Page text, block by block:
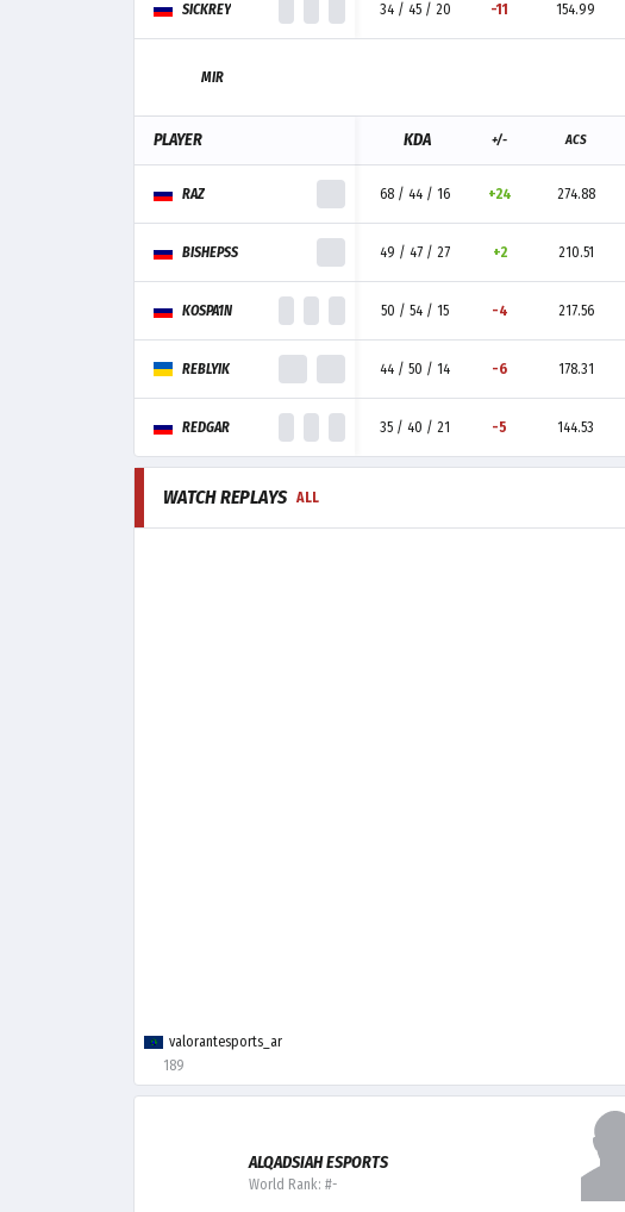
SICKREY 34 / 45 / 20 -11 154.99
MIR
PLAYER
RAZ
BISHEPSS
KOSPA1N
REBLYIK
REDGAR
KDA +/- ACS
68 / 44 / 16 +24 274.88
49 / 47 / 27 +2 210.51
50 / 54 / 15 -4 217.56
44 / 50 / 14 -6 178.31
35 / 40 / 21 -5 144.53
WATCH REPLAYS ALL
valorantesports_ar
189
ALQADSIAH ESPORTS
World Rank: #-